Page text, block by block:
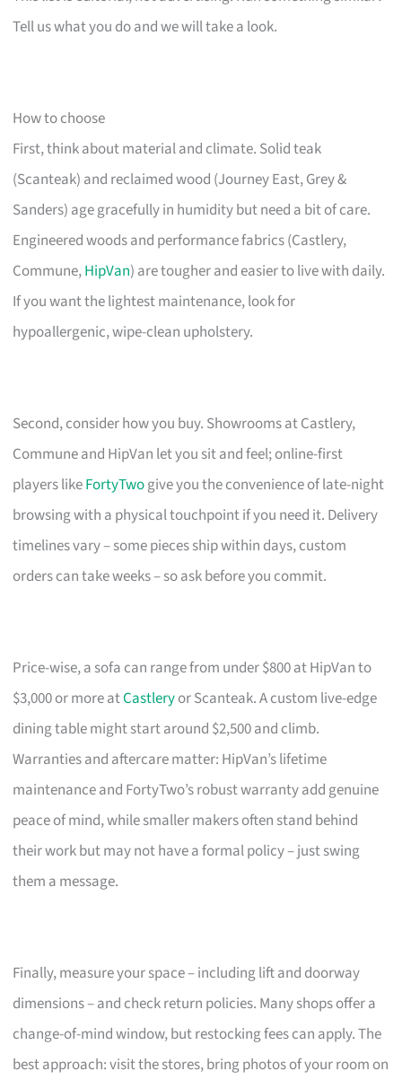
Tell us what you do and we will take a look.
How to choose
First, think about material and climate. Solid teak
(Scanteak) and reclaimed wood (Journey East, Grey &
Sanders) age gracefully in humidity but need a bit of care.
Engineered woods and performance fabrics (Castlery,
Commune,HipVan) are tougher and easier to live with daily.
If you want the lightest maintenance, look for
hypoallergenic, wipe-clean upholstery.
Second, consider how you buy. Showrooms at Castlery,
Commune and HipVan let you sit and feel; online-first
players likeFortyTwogive you the convenience of late-night
browsing with a physical touchpoint if you need it. Delivery
timelines vary – some pieces ship within days, custom
orders can take weeks – so ask before you commit.
Price-wise, a sofa can range from under $800 at HipVan to
$3,000 or more atCastleryor Scanteak. A custom live-edge
dining table might start around $2,500 and climb.
Warranties and aftercare matter: HipVan’s lifetime
maintenance and FortyTwo’s robust warranty add genuine
peace of mind, while smaller makers often stand behind
their work but may not have a formal policy – just swing
them a message.
Finally, measure your space – including lift and doorway
dimensions – and check return policies. Many shops offer a
change-of-mind window, but restocking fees can apply. The
best approach: visit the stores, bring photos of your room on